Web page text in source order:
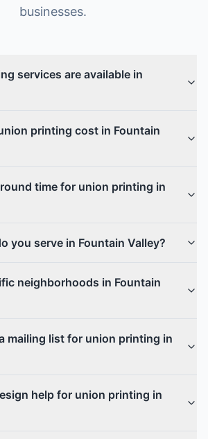
businesses.
services are available in
printing cost in Fountain
time for union printing in
you serve in Fountain Valley?
neighborhoods in Fountain
mailing list for union printing in
help for union printing in